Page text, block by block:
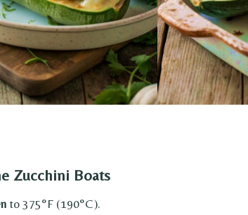
Zucchini Boats
to 375°F (190°C).